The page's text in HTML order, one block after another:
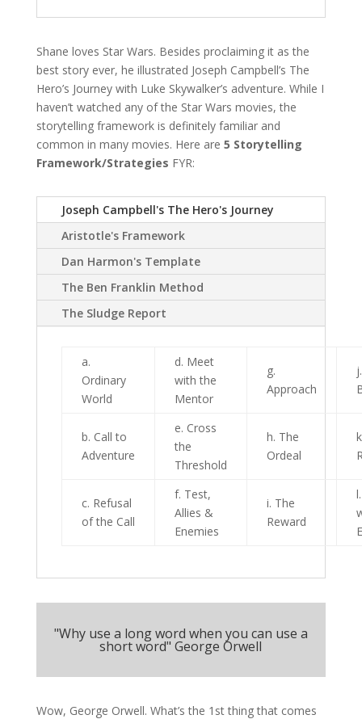
Shane loves Star Wars. Besides proclaiming it as the
best story ever, he illustrated Joseph Campbell’s The
Hero’s Journey with Luke Skywalker’s adventure. While I
haven’t watched any of the Star Wars movies, the
storytelling framework is definitely familiar and
common in many movies. Here are 5 Storytelling
Framework/Strategies FYR:
Joseph Campbell's The Hero's Journey
Aristotle's Framework
Dan Harmon's Template
The Ben Franklin Method
The Sludge Report
a.
Ordinary
World
d. Meet
with the
Mentor
g.
Approach
b. Call to
Adventure
e. Cross
the
Threshold
h. The
Ordeal
c. Refusal
of the Call
f. Test,
Allies &
Enemies
i. The
Reward
"Why use a long word when you can use a
short word" George Orwell
Wow, George Orwell. What’s the 1st thing that comes